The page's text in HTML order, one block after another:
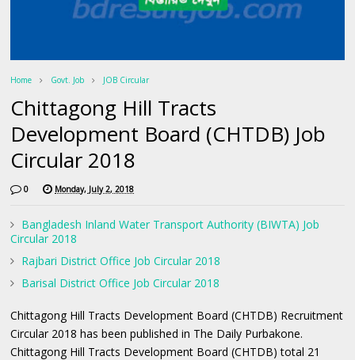
Home Govt. Job JOB Circular
Chittagong Hill Tracts
Development Board (CHTDB) Job
Circular 2018
0 Monday, July 2, 2018
Bangladesh Inland Water Transport Authority (BIWTA) Job
Circular 2018
Rajbari District Office Job Circular 2018
Barisal District Office Job Circular 2018
Chittagong Hill Tracts Development Board (CHTDB) Recruitment
Circular 2018 has been published in The Daily Purbakone.
Chittagong Hill Tracts Development Board (CHTDB) total 21